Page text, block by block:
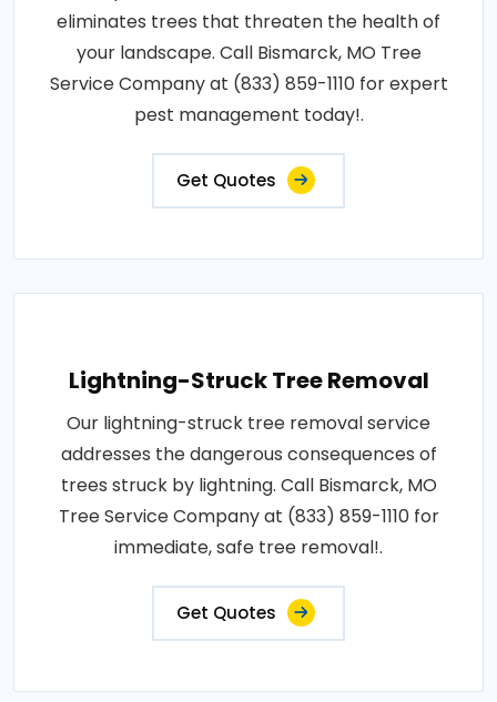
eliminates trees that threaten the health of
your landscape. Call Bismarck, MO Tree
Service Company at (833) 859-1110 for expert
pest management today!.
Get Quotes
Lightning-Struck Tree Removal
Our lightning-struck tree removal service
addresses the dangerous consequences of
trees struck by lightning. Call Bismarck, MO
Tree Service Company at (833) 859-1110 for
immediate, safe tree removal!.
Get Quotes